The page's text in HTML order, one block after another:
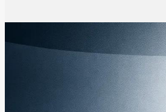
Celebrini Scores